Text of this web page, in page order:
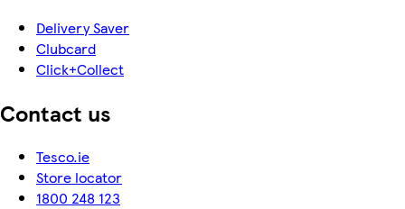
Delivery Saver
Clubcard
Click+Collect
Contact us
Tesco.ie
Store locator
1800 248 123